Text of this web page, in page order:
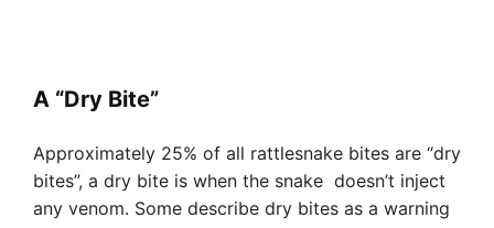
A “Dry Bite”
Approximately 25% of all rattlesnake bites are “dry
bites”, a dry bite is when the snake doesn’t inject
any venom. Some describe dry bites as a warning